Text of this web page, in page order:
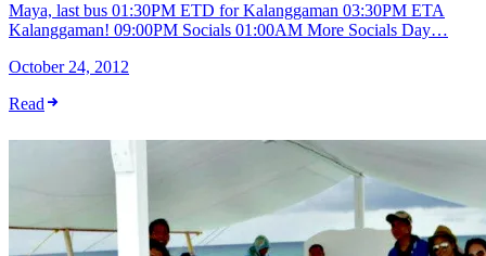
Maya, last bus 01:30PM ETD for Kalanggaman 03:30PM ETA
Kalanggaman! 09:00PM Socials 01:00AM More Socials Day…
October 24, 2012
Read